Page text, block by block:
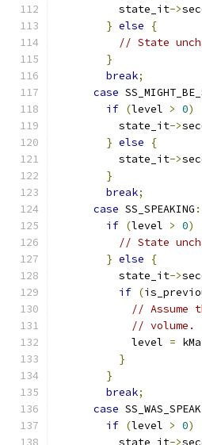
          state_it
->
} else
{
// State
}
break;
case
if (level > 0)
          state_it
->
} else
{
          state_it
->
}
break;
case SS_SPEAKING :
if (level > 0)
// State
} else
{
          state_it
->
if (
// Assume
// volume.
            level
=
}
}
break;
case
if (level > 0)
          state_it
->